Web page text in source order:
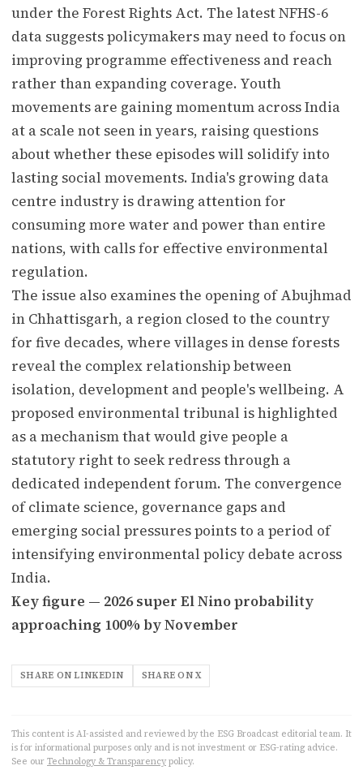
under the Forest Rights Act. The latest NFHS-6
data suggests policymakers may need to focus on
improving programme effectiveness and reach
rather than expanding coverage. Youth
movements are gaining momentum across India
at a scale not seen in years, raising questions
about whether these episodes will solidify into
lasting social movements. India's growing data
centre industry is drawing attention for
consuming more water and power than entire
nations, with calls for effective environmental
regulation.
The issue also examines the opening of Abujhmad
in Chhattisgarh, a region closed to the country
for five decades, where villages in dense forests
reveal the complex relationship between
isolation, development and people's wellbeing. A
proposed environmental tribunal is highlighted
as a mechanism that would give people a
statutory right to seek redress through a
dedicated independent forum. The convergence
of climate science, governance gaps and
emerging social pressures points to a period of
intensifying environmental policy debate across
India.
Key figure — 2026 super El Nino probability
approaching 100% by November
SHARE ON LINKEDIN SHARE ON X
This content is AI-assisted and reviewed by the ESG Broadcast editorial team. It
is for informational purposes only and is not investment or ESG-rating advice.
See our Technology & Transparency policy.